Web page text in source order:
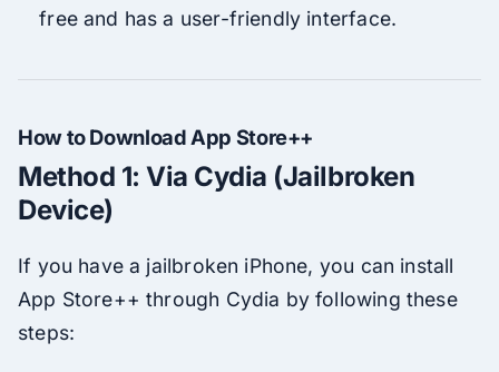
free and has a user-friendly interface.
How to Download App Store++
Method 1: Via Cydia (Jailbroken
Device)
If you have a jailbroken iPhone, you can install
App Store++ through Cydia by following these
steps: